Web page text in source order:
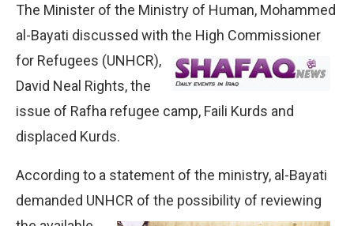
The Minister of the Ministry of Human, Mohammed
al-Bayati discussed with the High Commissioner
for Refugees (UNHCR),
David Neal Rights, the
issue of Rafha refugee camp, Faili Kurds and
displaced Kurds.
According to a statement of the ministry, al-Bayati
demanded UNHCR of the possibility of reviewing